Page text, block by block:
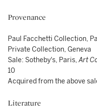
Provenance
Paul Facchetti Collection,
Private Collection, Geneva
Sale: Sotheby's, Paris,Art
10
Acquired from the above
Literature